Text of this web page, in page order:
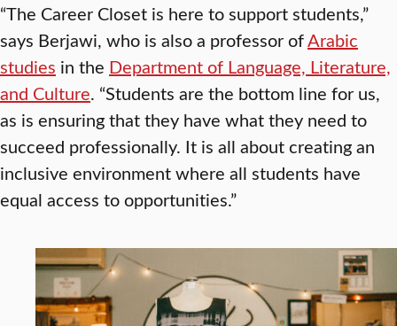
“The Career Closet is here to support students,”
says Berjawi, who is also a professor ofArabic
studies in the Department of Language, Literature,
and Culture. “Students are the bottom line for us,
as is ensuring that they have what they need to
succeed professionally. It is all about creating an
inclusive environment where all students have
equal access to opportunities.”